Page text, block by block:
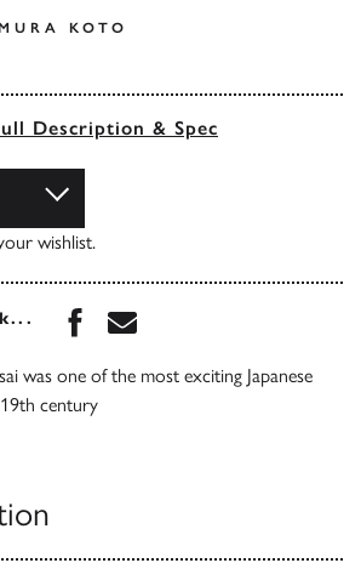
KOTO
Description & Spec
wishlist.
Share this book on
Share this book via
was one of the most exciting Japanese
century